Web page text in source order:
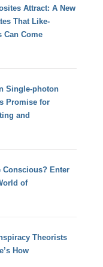
Attract: A New
That Like-
Can Come
Single-photon
Promise for
and
Conscious? Enter
of
Theorists
How